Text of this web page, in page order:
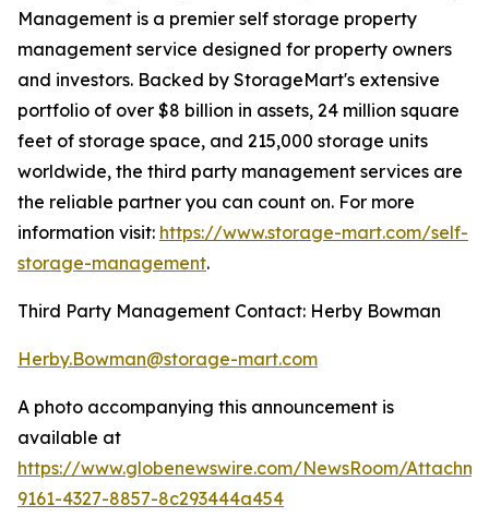
Management is a premier self storage property
management service designed for property owners
and investors. Backed by StorageMart's extensive
portfolio of over $8 billion in assets, 24 million square
feet of storage space, and 215,000 storage units
worldwide, the third party management services are
the reliable partner you can count on. For more
information visit: https://www.storage-mart.com/self-
storage-management.
Third Party Management Contact: Herby Bowman
Herby.Bowman@storage-mart.com
A photo accompanying this announcement is
available at
https://www.globenewswire.com/NewsRoom/
9161-4327-8857-8c293444a454